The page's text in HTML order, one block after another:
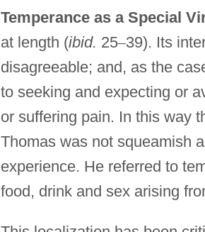
Temperance as a Special
at length (ibid. 25–39). Its
disagreeable; and, as the
to seeking and expecting or
or suffering pain. In this way
Thomas was not squeamish
experience. He referred to
food, drink and sex arising